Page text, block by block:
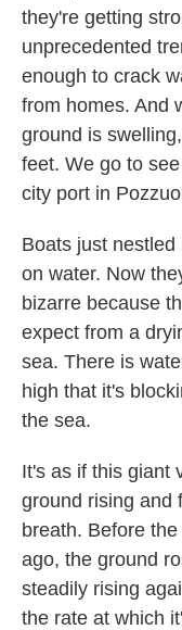
they're getting
unprecedented
enough to crack
from homes. And
ground is
feet. We go to
city port in
Boats just
on water. Now
bizarre because
expect from a
sea. There is
high that it's
the sea.
It's as if this giant
ground rising and
breath. Before
ago, the ground
steadily rising
the rate at which